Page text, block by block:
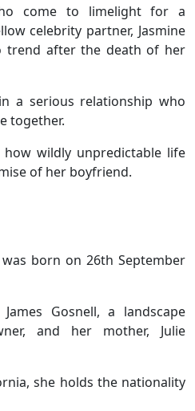
come to limelight for a
celebrity partner, Jasmine
trend after the death of her
a serious relationship who
together.
wildly unpredictable life
of her boyfriend.
was born on 26th September
Gosnell, a landscape
and her mother, Julie
she holds the nationality